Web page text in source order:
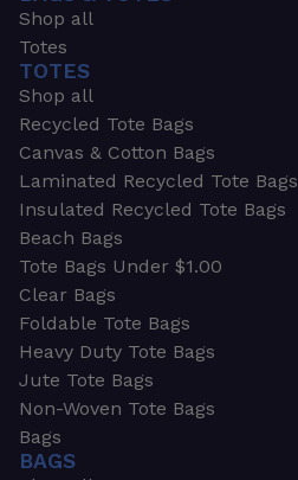
Shop all
Totes
TOTES
Shop all
Recycled Tote Bags
Canvas & Cotton Bags
Laminated Recycled Tote Bags
Insulated Recycled Tote Bags
Beach Bags
Tote Bags Under $1.00
Clear Bags
Foldable Tote Bags
Heavy Duty Tote Bags
Jute Tote Bags
Non-Woven Tote Bags
Bags
BAGS